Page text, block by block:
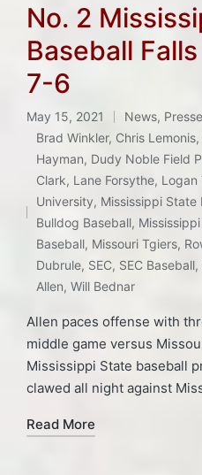
No. 2
Baseball
7-6
May 15, 2021
Posted
in
News,
Tags:
Brad Winkler, Chris Lemonis,
Hayman, Dudy Noble Field
Clark, Lane Forsythe, Logan
University, Mississippi State
Bulldog Baseball,
Baseball, Missouri Tgiers,
Dubrule, SEC, SEC Baseball,
Allen,Will Bednar
Allen paces offense with
middle game versus
Mississippi State baseball
clawed all night against
Read More